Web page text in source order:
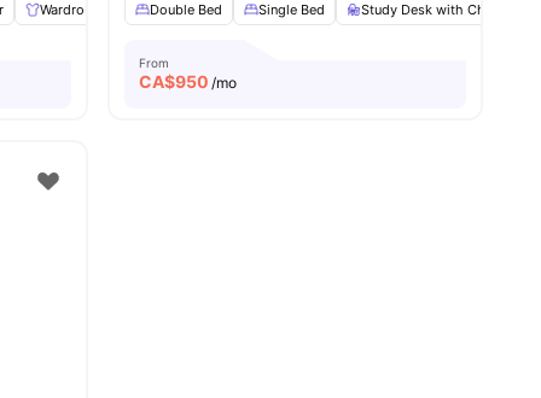
amenities
Wardrobe Living Area Shared Bathroom View all9 amenities
Double Bed
Single Bed Study Desk with Chair
From
CA$950 /mo